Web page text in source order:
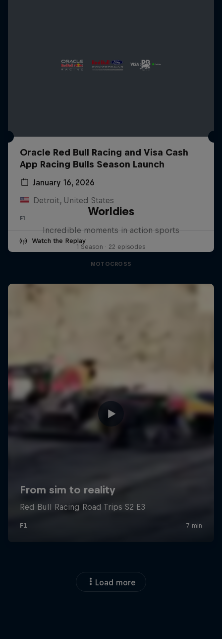
Oracle Red Bull Racing and Visa Cash
App Racing Bulls Season Launch
January 16, 2026
Detroit, United States
F1
Watch the Replay
Worldies
Incredible moments in action sports
1 Season · 22 episodes
MOTOCROSS
Load more